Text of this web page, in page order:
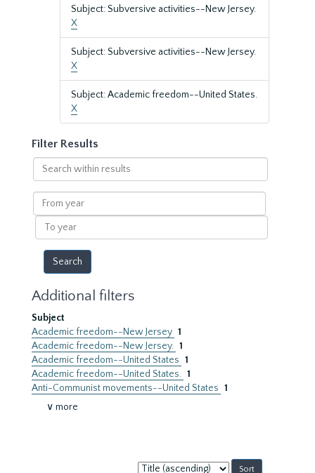
Subject: Subversive activities--New Jersey.
X
Subject: Subversive activities--New Jersey.
X
Subject: Academic freedom--United States.
X
Filter Results
Search
within
results
From
year
To
year
Additional filters
Subject
Academic freedom--New Jersey 1
Academic freedom--New Jersey. 1
Academic freedom--United States 1
Academic freedom--United States. 1
Anti-Communist movements--United States 1
∨ more
Sort